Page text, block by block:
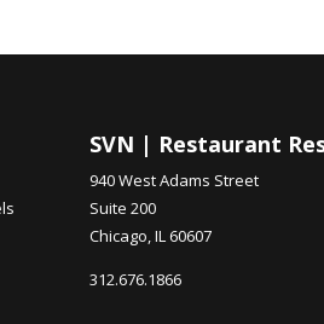
SVN | Restaurant
940 West Adams Street
Suite 200
Chicago, IL 60607
312.676.1866